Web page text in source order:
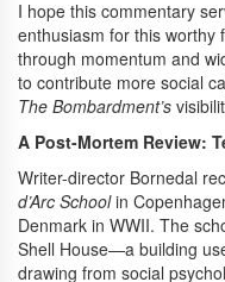
I hope this commentary
enthusiasm for this worthy
through momentum and
to contribute more social
The Bombardment’s
A Post-Mortem Review:
Writer-director Bornedal
d’Arc Schoolin
Denmark in WWII. The
Shell House—a building
drawing from social